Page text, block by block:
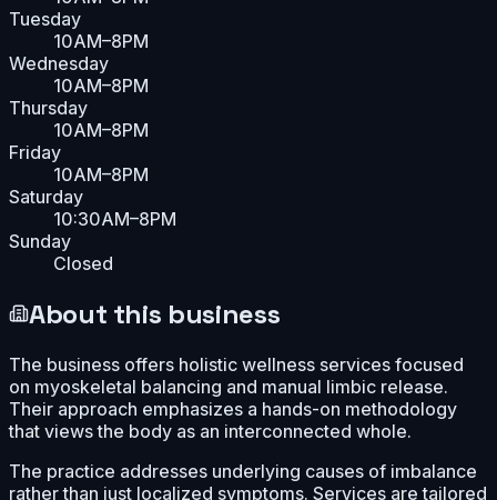
Tuesday
10AM–8PM
Wednesday
10AM–8PM
Thursday
10AM–8PM
Friday
10AM–8PM
Saturday
10:30AM–8PM
Sunday
Closed
About this business
The business offers holistic wellness services focused
on myoskeletal balancing and manual limbic release.
Their approach emphasizes a hands-on methodology
that views the body as an interconnected whole.
The practice addresses underlying causes of imbalance
rather than just localized symptoms. Services are tailored